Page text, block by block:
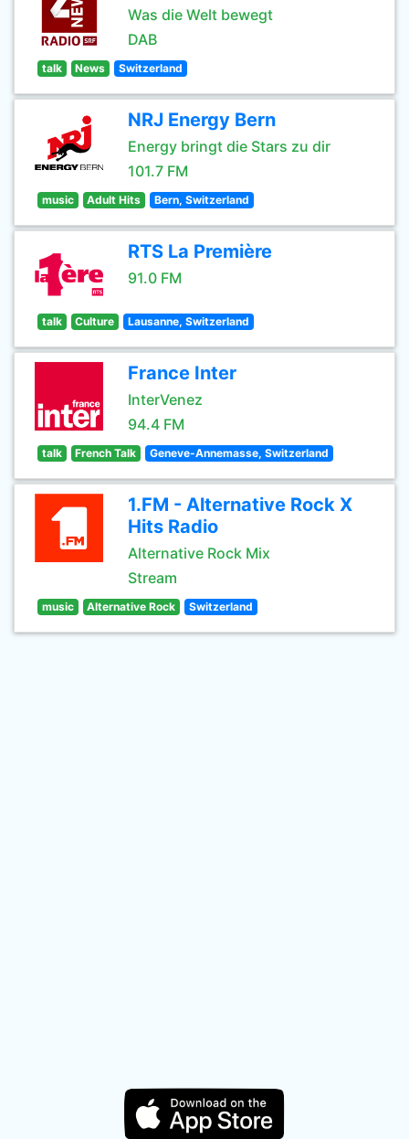
Was die Welt bewegt
DAB
talk News Switzerland
NRJ Energy Bern
Energy bringt die Stars zu dir
101.7 FM
music Adult Hits Bern, Switzerland
RTS La Première
91.0 FM
talk Culture Lausanne, Switzerland
France Inter
InterVenez
94.4 FM
talk French Talk Geneve-Annemasse, Switzerland
1.FM - Alternative Rock X
Hits Radio
Alternative Rock Mix
Stream
music Alternative Rock Switzerland